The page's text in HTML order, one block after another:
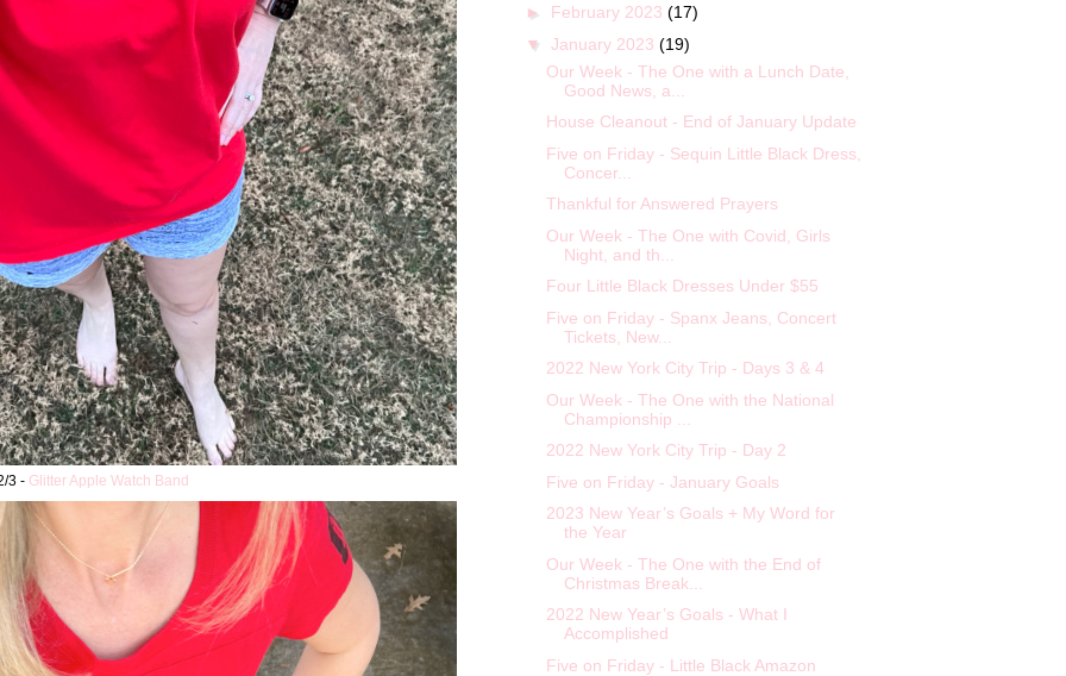
3 - Glitter Apple Watch Band
► February 2023 (17)
▼ January 2023 (19)
Our Week - The One with a Lunch Date,
Good News, a...
House Cleanout - End of January Update
Five on Friday - Sequin Little Black Dress,
Concer...
Thankful for Answered Prayers
Our Week - The One with Covid, Girls
Night, and th...
Four Little Black Dresses Under $55
Five on Friday - Spanx Jeans, Concert
Tickets, New...
2022 New York City Trip - Days 3 & 4
Our Week - The One with the National
Championship ...
2022 New York City Trip - Day 2
Five on Friday - January Goals
2023 New Year’s Goals + My Word for
the Year
Our Week - The One with the End of
Christmas Break...
2022 New Year’s Goals - What I
Accomplished
Five on Friday - Little Black Amazon